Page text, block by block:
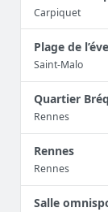
Carpiquet
Plage de
Saint-Malo
Quartier
Rennes
Rennes
Rennes
Salle